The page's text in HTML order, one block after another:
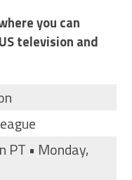
you can
television and
PT • Monday,